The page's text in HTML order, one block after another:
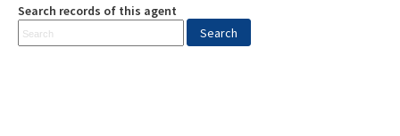
Search records of this agent